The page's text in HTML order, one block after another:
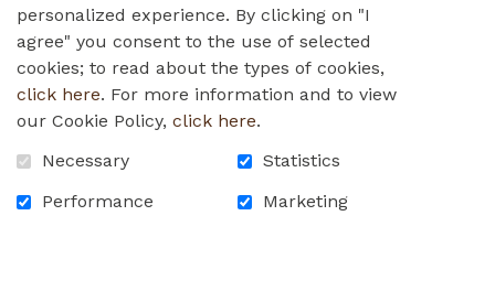
Jonathan Robillard
Director of nursing and client
program
personalized experience. By clicking on "I
agree" you consent to the use of selected
cookies; to read about the types of cookies,
click here. For more information and to view
our Cookie Policy, click here.
Necessary
Statistics
Performance
Marketing